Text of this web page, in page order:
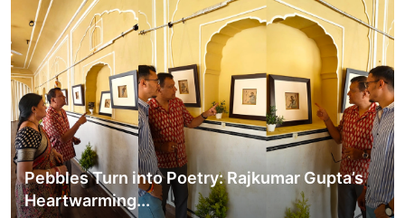
Pebbles Turn into Poetry: Rajkumar Gupta’s
Heartwarming...